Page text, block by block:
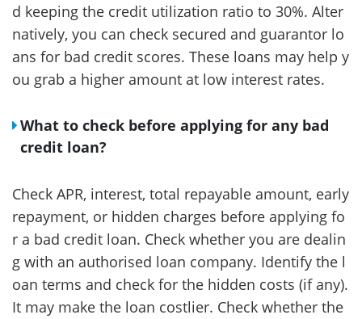
d keeping the credit utilization ratio to 30%. Alter
natively, you can check secured and guarantor lo
ans for bad credit scores. These loans may help y
ou grab a higher amount at low interest rates.
What to check before applying for any bad
credit loan?
Check APR, interest, total repayable amount, early
repayment, or hidden charges before applying fo
r a bad credit loan. Check whether you are dealin
g with an authorised loan company. Identify the l
oan terms and check for the hidden costs (if any).
It may make the loan costlier. Check whether the